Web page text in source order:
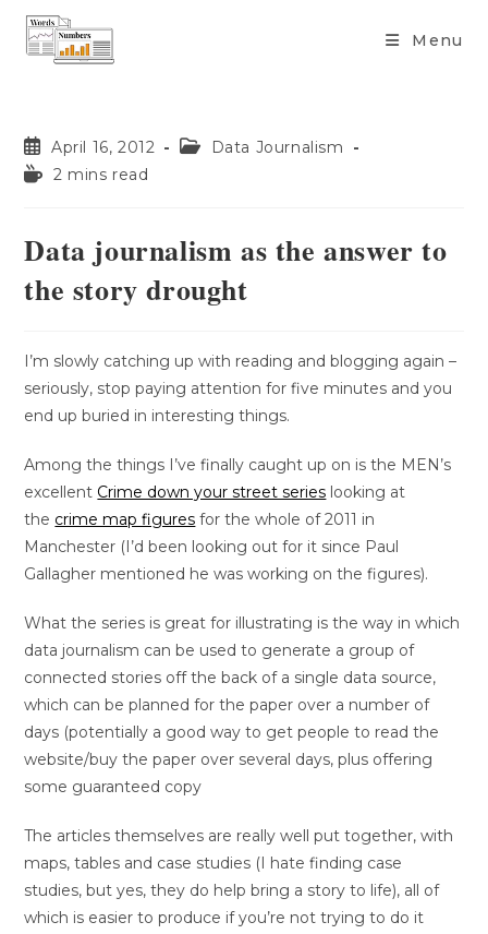
content
Menu
April 16, 2012
Data Journalism
2 mins read
Data journalism as the answer to
the story drought
I’m slowly catching up with reading and blogging again –
seriously, stop paying attention for five minutes and you
end up buried in interesting things.
Among the things I’ve finally caught up on is the MEN’s
excellent Crime down your street series looking at
the crime map figures for the whole of 2011 in
Manchester (I’d been looking out for it since Paul
Gallagher mentioned he was working on the figures).
What the series is great for illustrating is the way in which
data journalism can be used to generate a group of
connected stories off the back of a single data source,
which can be planned for the paper over a number of
days (potentially a good way to get people to read the
website/buy the paper over several days, plus offering
some guaranteed copy
The articles themselves are really well put together, with
maps, tables and case studies (I hate finding case
studies, but yes, they do help bring a story to life), all of
which is easier to produce if you’re not trying to do it